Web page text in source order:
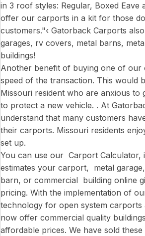
in 3 roof styles: Regular, Boxed Eave
offer our carports in a kit for those
customers."‹ Gatorback Carports
garages, rv covers, metal barns,
buildings!
Another benefit of buying one of our
speed of the transaction. This would
Missouri resident who are anxious to
to protect a new vehicle. . At
understand that many customers
their carports. Missouri residents
set up.
You can use our Carport Calculator,
estimates your carport, metal
barn, or commercial building online
pricing. With the implementation of
technology for open system carports
now offer commercial quality
affordable prices. We have sold these